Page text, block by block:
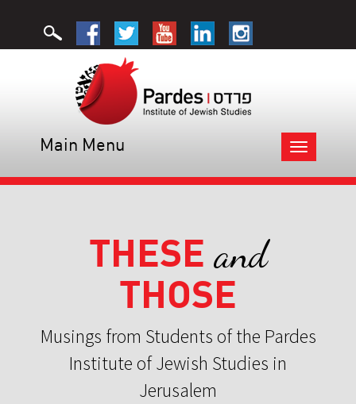
Toggle
navigation
Main Menu
THESE and
THOSE
Musings from Students of the Pardes
Institute of Jewish Studies in
Jerusalem